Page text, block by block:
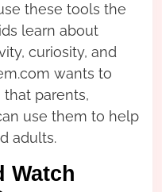
these tools the
learn about
curiosity, and
wants to
parents,
use them to help
adults.
Watch